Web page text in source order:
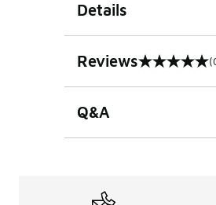
Details
Reviews
0 out of 5 rating
Q&A